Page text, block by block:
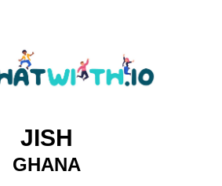
JISH
GHANA